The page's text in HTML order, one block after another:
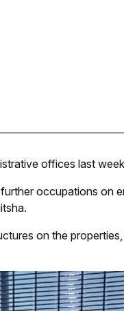
offices last
occupations on
on the